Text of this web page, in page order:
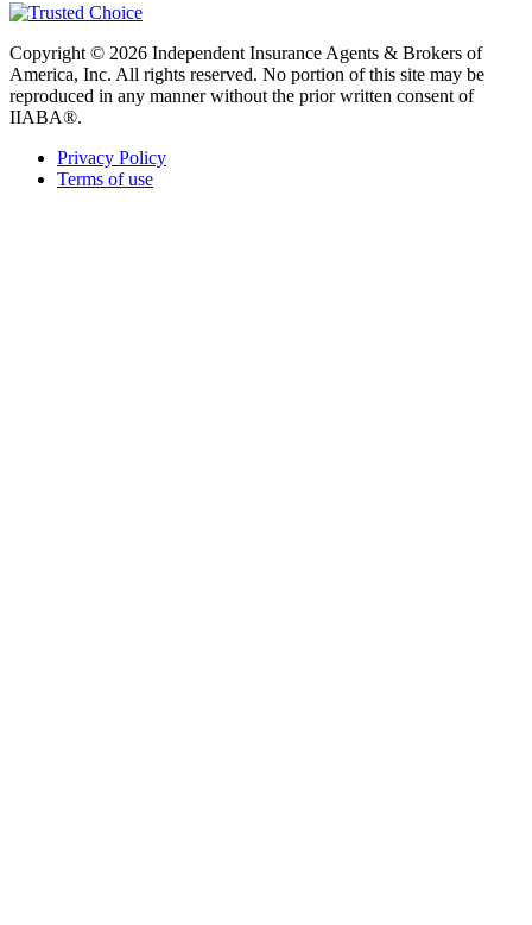
Copyright © 2026 Independent Insurance Agents & Brokers of
America, Inc. All rights reserved. No portion of this site may be
reproduced in any manner without the prior written consent of
IIABA®.
Privacy Policy
Terms of use